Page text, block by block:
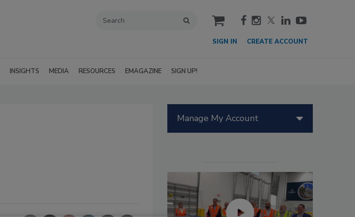
cart
SIGN IN CREATE ACCOUNT
INSIGHTS MEDIA RESOURCES EMAGAZINE SIGN UP!
Manage My Account